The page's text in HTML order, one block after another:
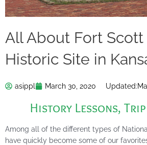
All About Fort
Historic Site in
asippl March 30, 2020 Updated:
History Lessons,
Among all of the different types of
have quickly become some of our